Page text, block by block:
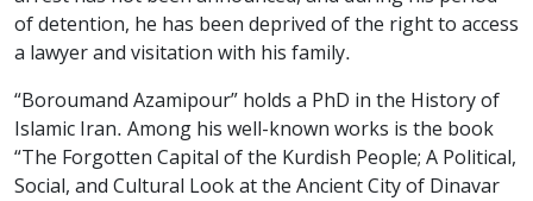
of detention, he has been deprived of the right to access
a lawyer and visitation with his family.
“Boroumand Azamipour” holds a PhD in the History of
Islamic Iran. Among his well-known works is the book
“The Forgotten Capital of the Kurdish People; A Political,
Social, and Cultural Look at the Ancient City of Dinavar